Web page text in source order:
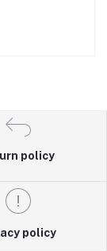
policy
policy